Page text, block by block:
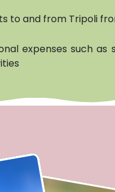
to and from Tripoli
expenses such